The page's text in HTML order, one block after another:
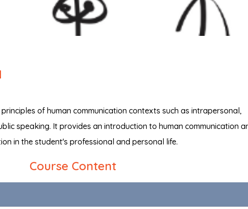
of human communication contexts such as intrapersonal,
speaking. It provides an introduction to human communication
in the student's professional and personal life.
Course Content